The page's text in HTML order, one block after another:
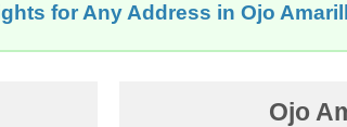
for Any Address in Ojo
Ojo